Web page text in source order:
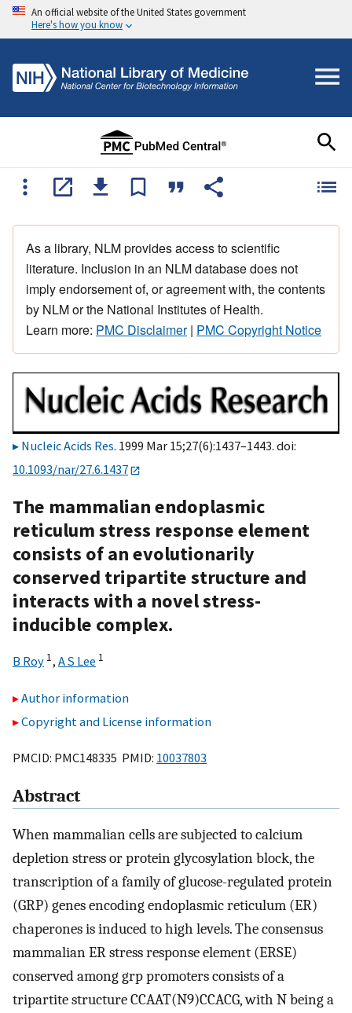
An official website of the United States government
Here's how you know
As a library, NLM provides access to scientific
literature. Inclusion in an NLM database does not
imply endorsement of, or agreement with, the contents
by NLM or the National Institutes of Health.
Learn more: PMC Disclaimer| PMC Copyright Notice
Nucleic Acids Res. 1999 Mar 15;27(6):1437–1443. doi:
10.1093/nar/27.6.1437
The mammalian endoplasmic
reticulum stress response element
consists of an evolutionarily
conserved tripartite structure and
interacts with a novel stress-
inducible complex.
B Roy 1, A S Lee 1
Author information
Copyright and License information
PMCID: PMC148335 PMID: 10037803
Abstract
When mammalian cells are subjected to calcium
depletion stress or protein glycosylation block, the
transcription of a family of glucose-regulated protein
(GRP) genes encoding endoplasmic reticulum (ER)
chaperones is induced to high levels. The consensus
mammalian ER stress response element (ERSE)
conserved among grp promoters consists of a
tripartite structure CCAAT(N9)CCACG, with N being a